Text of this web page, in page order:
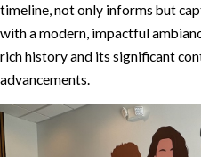
timeline, not only informs but
with a modern, impactful
rich history and its significant
advancements.